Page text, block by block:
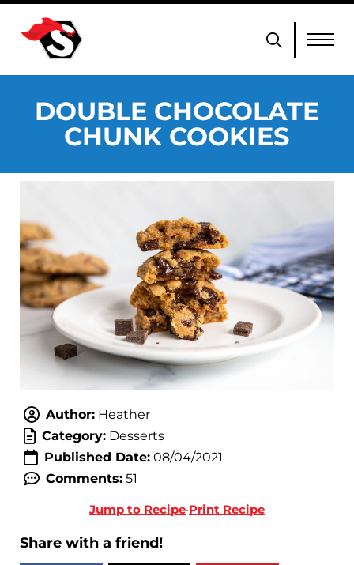
DOUBLE CHOCOLATE
CHUNK COOKIES
Author:Heather
Category:Desserts
Published Date:08/04/2021
Comments:51
Jump to Recipe·Print Recipe
Share with a friend!